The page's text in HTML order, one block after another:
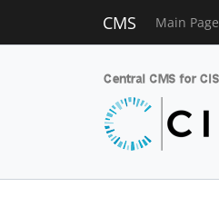
CMS Main Page